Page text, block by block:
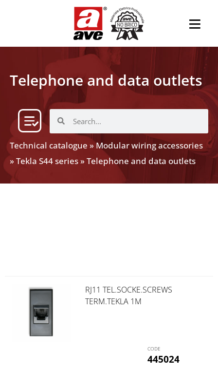
Telephone and data outlets
Technical catalogue »Modular wiring accessories
»Tekla S44 series »Telephone and data outlets
445024
RJ11 TEL.SOCKE.SCREWS
TERM.TEKLA 1M